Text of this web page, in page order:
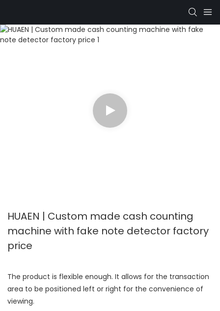
HUAEN | Custom made cash counting
machine with fake note detector factory
price
The product is flexible enough. It allows for the transaction
area to be positioned left or right for the convenience of
viewing.